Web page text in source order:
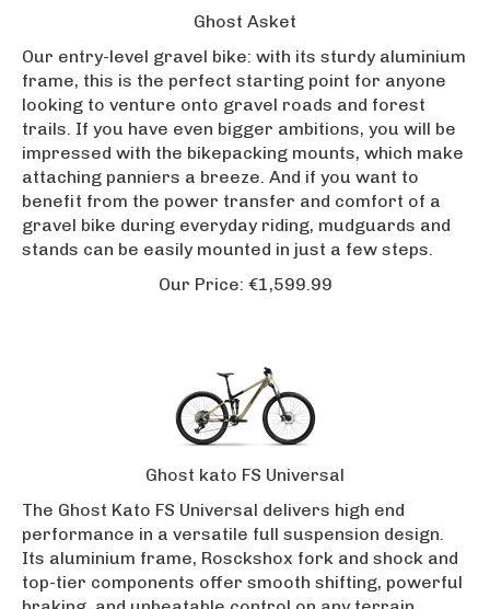
Ghost Asket
Our entry-level gravel bike: with its sturdy aluminium
frame, this is the perfect starting point for anyone
looking to venture onto gravel roads and forest
trails. If you have even bigger ambitions, you will be
impressed with the bikepacking mounts, which make
attaching panniers a breeze. And if you want to
benefit from the power transfer and comfort of a
gravel bike during everyday riding, mudguards and
stands can be easily mounted in just a few steps.
Our Price:
€1,599.99
Ghost kato FS Universal
The Ghost Kato FS Universal delivers high end
performance in a versatile full suspension design.
Its aluminium frame, Rosckshox fork and shock and
top-tier components offer smooth shifting, powerful
braking, and unbeatable control on any terrain.